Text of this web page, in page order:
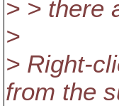
> > there
>
> Right-
from the